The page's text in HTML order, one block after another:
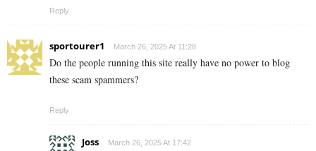
Reply
sportourer1 March 26, 2025 At 11:28
Do the people running this site really have no power to blog
these scam spammers?
Reply
Joss March 26, 2025 At 17:42